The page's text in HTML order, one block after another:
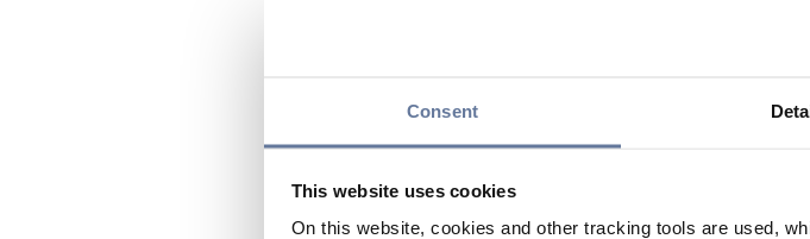
Consent
This website uses cookies
On this website, cookies and other tracking tools are used,